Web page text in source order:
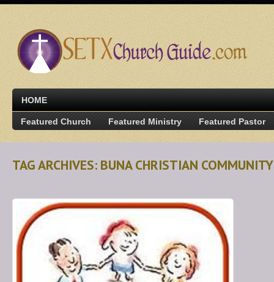
HOME
Featured Church Featured Ministry Featured Pastor
TAG ARCHIVES: BUNA CHRISTIAN COMMUNITY